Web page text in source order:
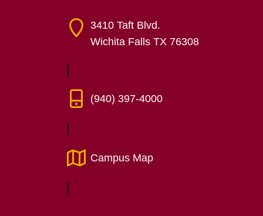
3410 Taft Blvd.
Wichita Falls TX 76308
(940) 397-4000
Campus Map